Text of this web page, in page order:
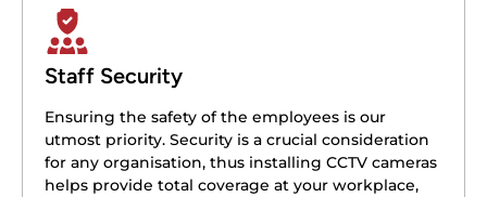
Staff Security
Ensuring the safety of the employees is our
utmost priority. Security is a crucial consideration
for any organisation, thus installing CCTV cameras
helps provide total coverage at your workplace,